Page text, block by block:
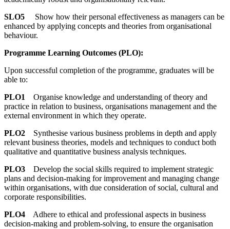
SLO5 Show how their personal effectiveness as managers can be
enhanced by applying concepts and theories from organisational
behaviour.
Programme Learning Outcomes (PLO):
Upon successful completion of the programme, graduates will be
able to:
PLO1
Organise knowledge and understanding of theory and
practice in relation to business, organisations management and the
external environment in which they operate.
PLO2 Synthesise various business problems in depth and apply
relevant business theories, models and techniques to conduct both
qualitative and quantitative business analysis techniques.
PLO3 Develop the social skills required to implement strategic
plans and decision-making for improvement and managing change
within organisations, with due consideration of social, cultural and
corporate responsibilities.
PLO4 Adhere to ethical and professional aspects in business
decision-making and problem-solving, to ensure the organisation